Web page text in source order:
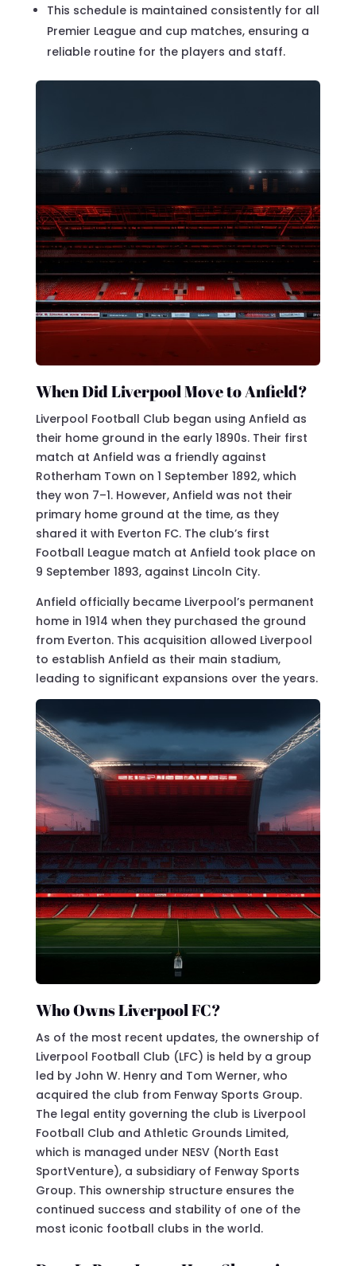
This schedule is maintained consistently for all
Premier League and cup matches, ensuring a
reliable routine for the players and staff.
When Did Liverpool Move to Anfield?
Liverpool Football Club began using Anfield as
their home ground in the early 1890s. Their first
match at Anfield was a friendly against
Rotherham Town on 1 September 1892, which
they won 7–1. However, Anfield was not their
primary home ground at the time, as they
shared it with Everton FC. The club’s first
Football League match at Anfield took place on
9 September 1893, against Lincoln City.
Anfield officially became Liverpool’s permanent
home in 1914 when they purchased the ground
from Everton. This acquisition allowed Liverpool
to establish Anfield as their main stadium,
leading to significant expansions over the years.
Who Owns Liverpool FC?
As of the most recent updates, the ownership of
Liverpool Football Club (LFC) is held by a group
led by John W. Henry and Tom Werner, who
acquired the club from Fenway Sports Group.
The legal entity governing the club is Liverpool
Football Club and Athletic Grounds Limited,
which is managed under NESV (North East
SportVenture), a subsidiary of Fenway Sports
Group. This ownership structure ensures the
continued success and stability of one of the
most iconic football clubs in the world.